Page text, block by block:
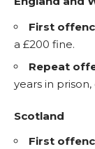
First
a £200 fine.
Repeat
years in
Scotland
First